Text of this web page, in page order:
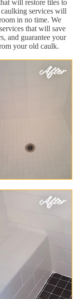
will restore tiles to
services will
in no time. We
that will save
and guarantee your
your old caulk.